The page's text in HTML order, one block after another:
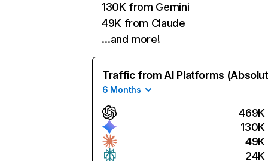
130K from Gemini
49K from Claude
…and more!
Traffic from AI Platforms
6 Months
469K
130K
49K
24K